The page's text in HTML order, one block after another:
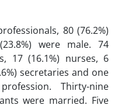
80 (76.2%)
were male. 74
17 (16.1%) nurses, 6
secretaries and one
Thirty-nine
were married. Five